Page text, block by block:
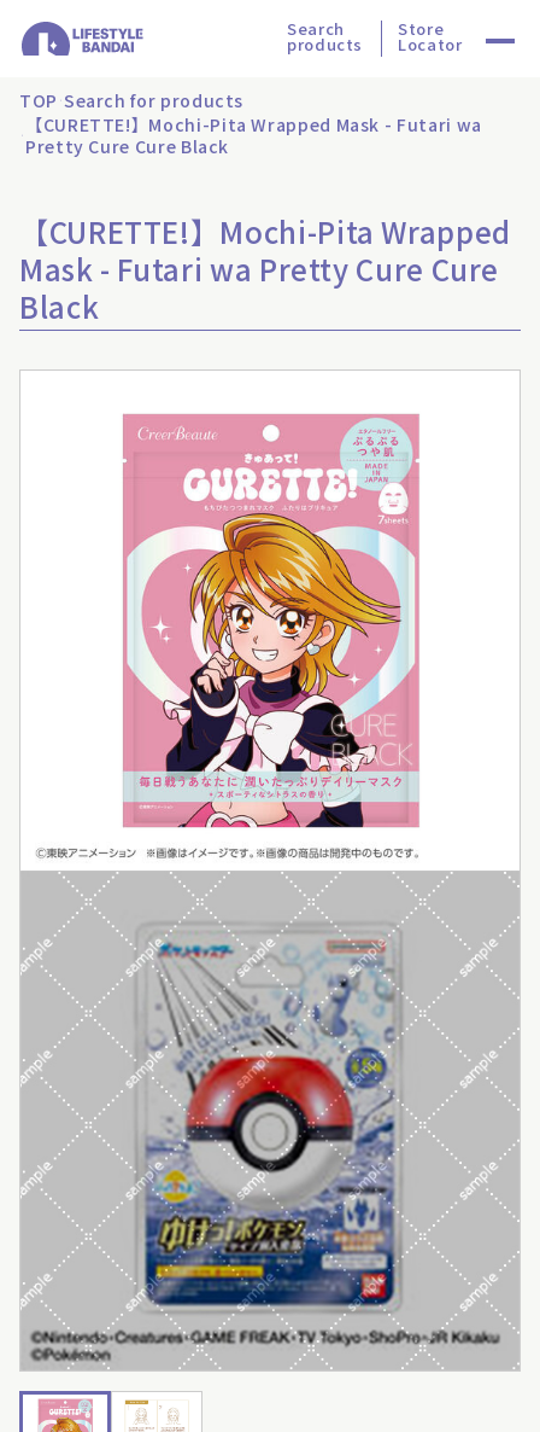
Search
products
Store
Locator
TOP Search for products
【CURETTE!】Mochi-Pita Wrapped Mask - Futari wa
Pretty Cure Cure Black
【CURETTE!】Mochi-Pita Wrapped
Mask - Futari wa Pretty Cure Cure
Black